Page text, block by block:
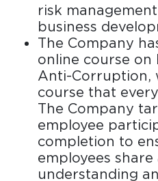
risk
business
The Company
online course on
Anti-Corruption,
course that
The Company
employee
completion to
employees
understanding